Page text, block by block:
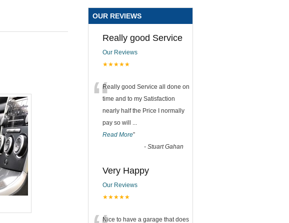
OUR REVIEWS
Really good Service
Our Reviews
★★★★★
“Really good Service all done on
time and to my Satisfaction
nearly half the Price I normally
pay so will ...
Read More”
- Stuart Gahan
Very Happy
Our Reviews
★★★★★
Nice to have a garage that does